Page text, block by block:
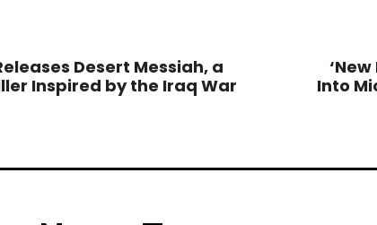
Desert Messiah, a
Inspired by the Iraq War
Into